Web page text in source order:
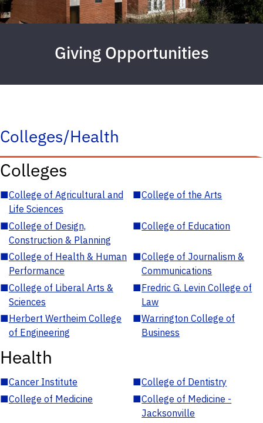
Giving Opportunities
Colleges/Health
Colleges
■College of Agricultural and
Life Sciences
■College of the Arts
■College of Design,
Construction & Planning
■College of Education
■College of Health & Human
Performance
■College of Journalism &
Communications
■College of Liberal Arts &
Sciences
■Fredric G. Levin College of
Law
■Herbert Wertheim College
of Engineering
■Warrington College of
Business
Health
■Cancer Institute ■College of Dentistry
■College of Medicine ■College of Medicine -
Jacksonville